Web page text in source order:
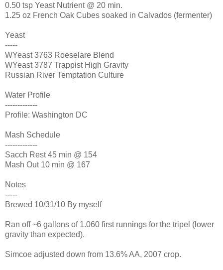
0.50 tsp Yeast Nutrient @ 20 min.
1.25 oz French Oak Cubes soaked in Calvados (fermenter)
Yeast
-----
WYeast 3763 Roeselare Blend
WYeast 3787 Trappist High Gravity
Russian River Temptation Culture
Water Profile
-------------
Profile: Washington DC
Mash Schedule
-------------
Sacch Rest 45 min @ 154
Mash Out 10 min @ 167
Notes
-----
Brewed 10/31/10 By myself
Ran off ~6 gallons of 1.060 first runnings for the tripel (lower
gravity than expected).
Simcoe adjusted down from 13.6% AA, 2007 crop.